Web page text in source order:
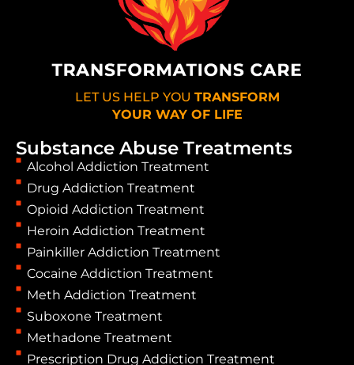
Substance Abuse Treatments
Alcohol Addiction Treatment
Drug Addiction Treatment
Opioid Addiction Treatment
Heroin Addiction Treatment
Painkiller Addiction Treatment
Cocaine Addiction Treatment
Meth Addiction Treatment
Suboxone Treatment
Methadone Treatment
Prescription Drug Addiction Treatment
LET US HELP YOU TRANSFORM
YOUR WAY OF LIFE